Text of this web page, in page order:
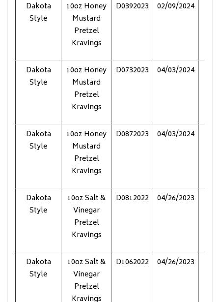
Dakota
Style
10oz Honey
Mustard
Pretzel
Kravings
D0392023 02/09/2024
Dakota
Style
10oz Honey
Mustard
Pretzel
Kravings
D0732023 04/03/2024
Dakota
Style
10oz Honey
Mustard
Pretzel
Kravings
D0872023 04/03/2024
Dakota
Style
10oz Salt &
Vinegar
Pretzel
Kravings
D0812022 04/26/2023
Dakota
Style
10oz Salt &
Vinegar
Pretzel
Kravings
D1062022 04/26/2023